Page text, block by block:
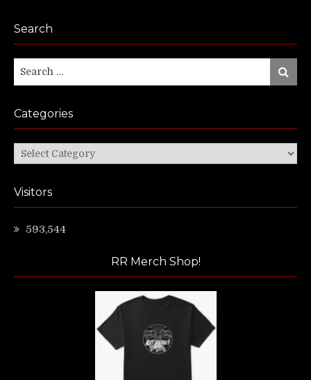
Search
Search
for:
Search
Categories
Categories
Visitors
593,544
RR Merch Shop!